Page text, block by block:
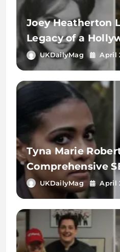
Joey Heatherton
Legacy of a
UKDailyMag April
Tyna Marie
Comprehensive
Exploration of the
Identity, and
Context
UKDailyMag April